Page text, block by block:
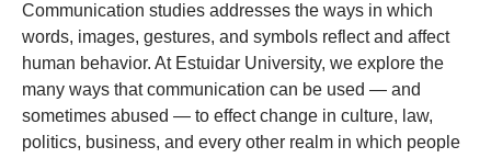
Communication studies addresses the ways in which
words, images, gestures, and symbols reflect and affect
human behavior. At Estuidar University, we explore the
many ways that communication can be used — and
sometimes abused — to effect change in culture, law,
politics, business, and every other realm in which people